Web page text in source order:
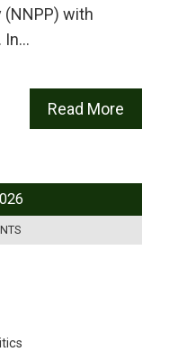
(NNPP) with
In…
Read More